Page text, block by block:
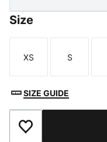
Size
Size
XS
Size
S
SIZE GUIDE
Add to Favourites